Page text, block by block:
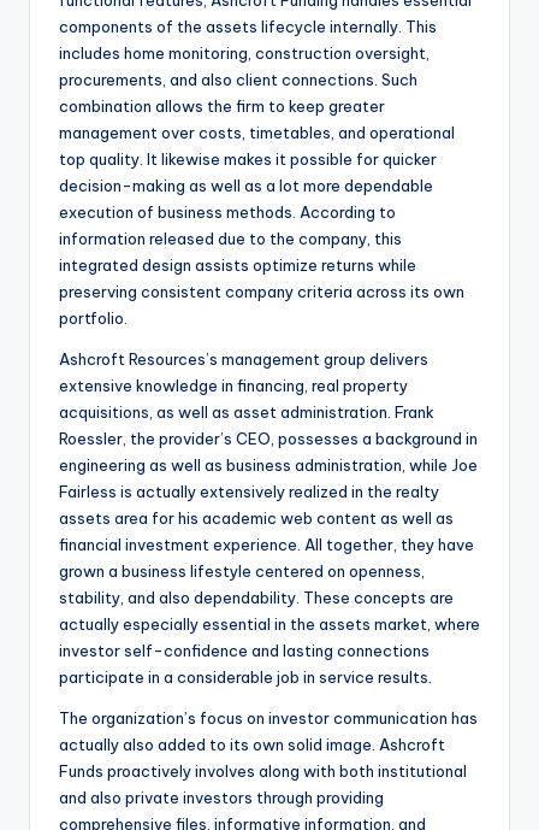
components of the assets lifecycle internally. This
includes home monitoring, construction oversight,
procurements, and also client connections. Such
combination allows the firm to keep greater
management over costs, timetables, and operational
top quality. It likewise makes it possible for quicker
decision-making as well as a lot more dependable
execution of business methods. According to
information released due to the company, this
integrated design assists optimize returns while
preserving consistent company criteria across its own
portfolio.
Ashcroft Resources’s management group delivers
extensive knowledge in financing, real property
acquisitions, as well as asset administration. Frank
Roessler, the provider’s CEO, possesses a background in
engineering as well as business administration, while Joe
Fairless is actually extensively realized in the realty
assets area for his academic web content as well as
financial investment experience. All together, they have
grown a business lifestyle centered on openness,
stability, and also dependability. These concepts are
actually especially essential in the assets market, where
investor self-confidence and lasting connections
participate in a considerable job in service results.
The organization’s focus on investor communication has
actually also added to its own solid image. Ashcroft
Funds proactively involves along with both institutional
and also private investors through providing
comprehensive files, informative information, and